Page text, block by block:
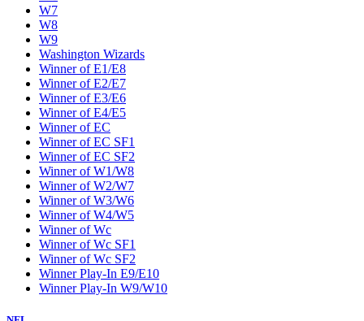
W7
W8
W9
Washington Wizards
Winner of E1/E8
Winner of E2/E7
Winner of E3/E6
Winner of E4/E5
Winner of EC
Winner of EC SF1
Winner of EC SF2
Winner of W1/W8
Winner of W2/W7
Winner of W3/W6
Winner of W4/W5
Winner of Wc
Winner of Wc SF1
Winner of Wc SF2
Winner Play-In E9/E10
Winner Play-In W9/W10